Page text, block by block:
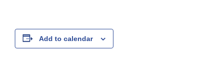
Add to calendar